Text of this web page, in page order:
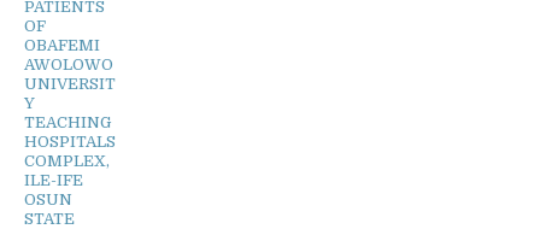
PATIENTS
OF
OBAFEMI
AWOLOWO
UNIVERSIT
Y
TEACHING
HOSPITALS
COMPLEX,
ILE-IFE
OSUN
STATE